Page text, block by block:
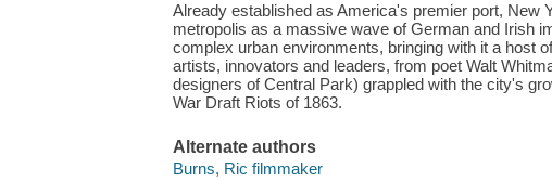
Already established as America's premier port, New
metropolis as a massive wave of German and Irish
complex urban environments, bringing with it a host
artists, innovators and leaders, from poet Walt
designers of Central Park) grappled with the city's
War Draft Riots of 1863.
Alternate authors
Burns, Ric filmmaker